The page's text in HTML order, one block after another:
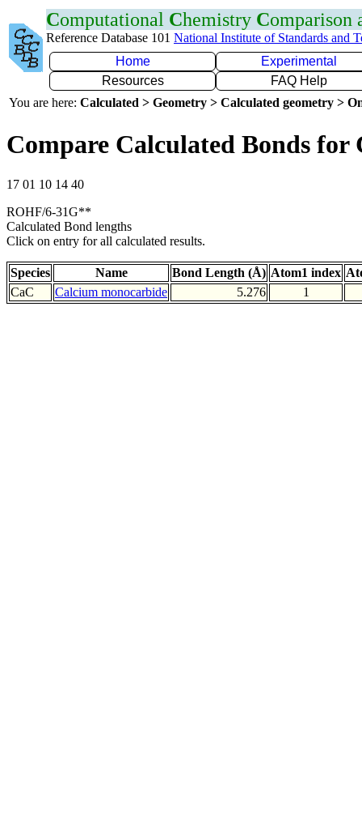
Computational Chemistry Comparison
Reference Database 101 National Institute of Standards and
Home
Experimental
Resources
FAQ Help
You are here: Calculated > Geometry > Calculated geometry >
Compare Calculated Bonds for
17 01 10 14 40
ROHF/6-31G**
Calculated Bond lengths
Click on entry for all calculated results.
Species Name Bond Length (Å) Atom1 index
CaC
Calcium monocarbide 5.276 1